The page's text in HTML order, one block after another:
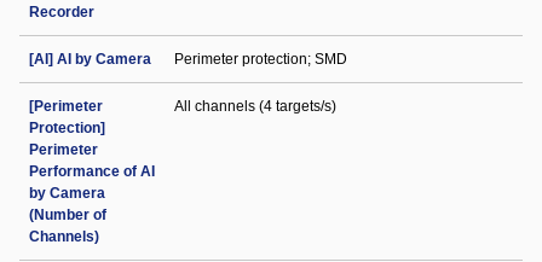
Recorder
[AI] AI by Camera Perimeter protection; SMD
[Perimeter
Protection]
Perimeter
Performance of AI
by Camera
(Number of
Channels)
All channels (4 targets/s)